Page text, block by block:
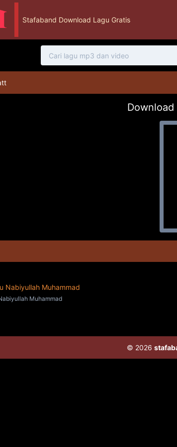
Stafaband Download Lagu Gratis
Nabiyullah Muhammad
Muhammad
© 2026